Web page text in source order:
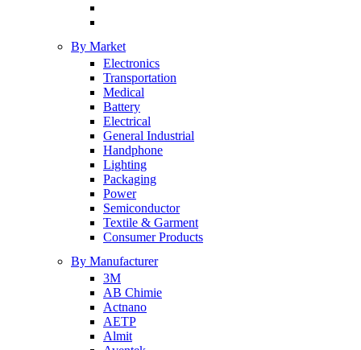
By Market
Electronics
Transportation
Medical
Battery
Electrical
General Industrial
Handphone
Lighting
Packaging
Power
Semiconductor
Textile & Garment
Consumer Products
By Manufacturer
3M
AB Chimie
Actnano
AETP
Almit